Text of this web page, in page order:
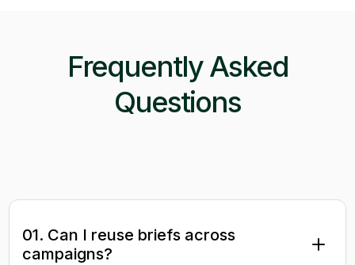
Frequently Asked
Questions
01. Can I reuse briefs across
campaigns?